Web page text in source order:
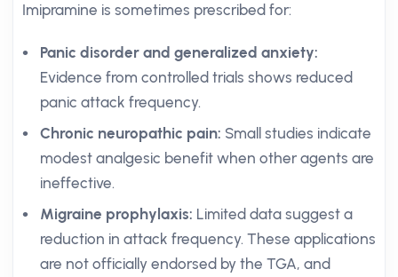
Imipramine is sometimes prescribed for:
Panic disorder and generalized anxiety:
Evidence from controlled trials shows reduced
panic attack frequency.
Chronic neuropathic pain: Small studies indicate
modest analgesic benefit when other agents are
ineffective.
Migraine prophylaxis: Limited data suggest a
reduction in attack frequency. These applications
are not officially endorsed by the TGA, and